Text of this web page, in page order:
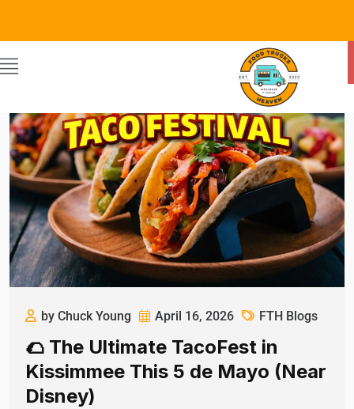
by Chuck Young April 16, 2026 FTH Blogs
🌮 The Ultimate TacoFest in
Kissimmee This 5 de Mayo (Near
Disney)